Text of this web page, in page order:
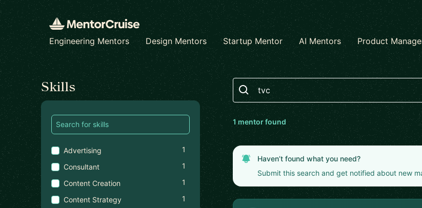
Engineering Mentors
Design Mentors Startup Mentor AI Mentors Product
Find a mentor
Skills
Advertising
1
Consultant
1
Content Creation
1
Content Strategy
1
Search
1mentorfound
Haven’t found what you need?
Submit this search and get notified about new